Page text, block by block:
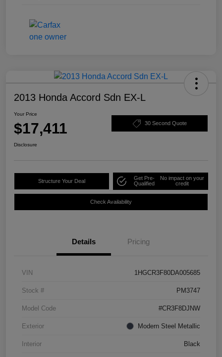
2013 Honda Accord Sdn EX-L
Your Price
$17,411 30 Second Quote
Disclosure
Structure Your Deal
Get Pre-
Qualified
No impact on your
credit
Check Availability
Details Pricing
VIN 1HGCR3F80DA005685
Stock # PM3747
Model Code #CR3F8DJNW
Exterior Modern Steel Metallic
Interior Black